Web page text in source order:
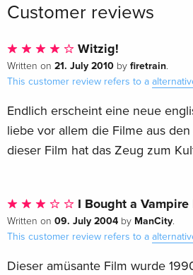
Customer reviews
Witzig!
Written on 21. July 2010 by firetrain.
This customer review refers to a
Endlich erscheint eine neue
liebe vor allem die Filme aus
dieser Film hat das Zeug zum
I Bought a
Written on 09. July 2004 by ManCity.
This customer review refers to a
Dieser amüsante Film wurde